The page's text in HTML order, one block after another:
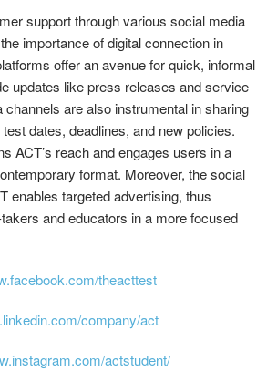
support through various social media
importance of digital connection in
offer an avenue for quick, informal
updates like press releases and service
are also instrumental in sharing
dates, deadlines, and new policies.
ACT’s reach and engages users in a
format. Moreover, the social
enables targeted advertising, thus
and educators in a more focused
theacttest
company/act
actstudent/